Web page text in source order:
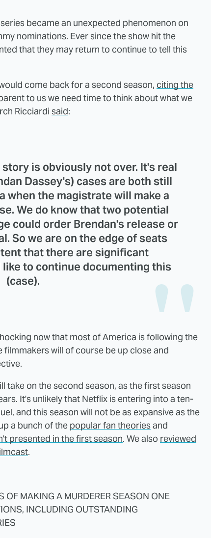
became an unexpected phenomenon on
nominations. Ever since the show hit the
that they may return to continue to tell this
come back for a second season, citing the
to us we need time to think about what we
Ricciardi said:
is obviously not over. It's real
Dassey's) cases are both still
when the magistrate will make a
We do know that two potential
could order Brendan's release or
So we are on the edge of seats
that there are significant
to continue documenting this
(case).
now that most of America is following the
will of course be up close and
take on the second season, as the first season
It's unlikely that Netflix is entering into a ten-
and this season will not be as expansive as the
a bunch of the popular fan theoriesand
presented in the first season. We also reviewed
.
MAKING A MURDERER SEASON ONE
INCLUDING OUTSTANDING